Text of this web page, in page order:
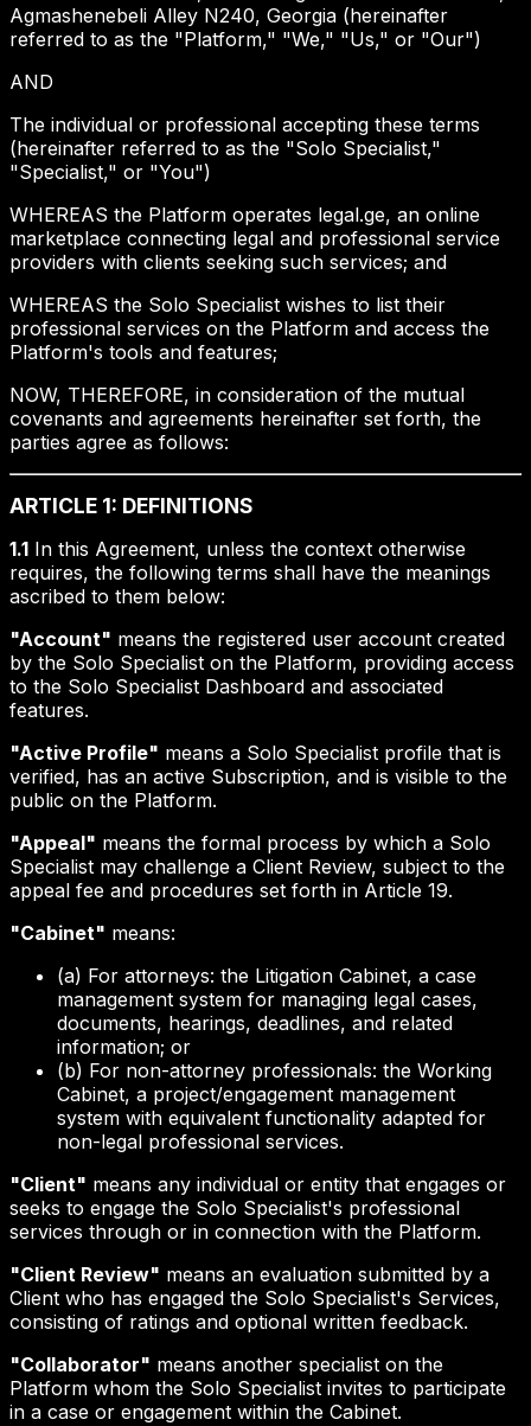
Agmashenebeli Alley N240, Georgia (hereinafter
referred to as the "Platform," "We," "Us," or "Our")
AND
The individual or professional accepting these terms
(hereinafter referred to as the "Solo Specialist,"
"Specialist," or "You")
WHEREAS the Platform operates legal.ge, an online
marketplace connecting legal and professional service
providers with clients seeking such services; and
WHEREAS the Solo Specialist wishes to list their
professional services on the Platform and access the
Platform's tools and features;
NOW, THEREFORE, in consideration of the mutual
covenants and agreements hereinafter set forth, the
parties agree as follows:
ARTICLE 1: DEFINITIONS
1.1 In this Agreement, unless the context otherwise
requires, the following terms shall have the meanings
ascribed to them below:
"Account" means the registered user account created
by the Solo Specialist on the Platform, providing access
to the Solo Specialist Dashboard and associated
features.
"Active Profile" means a Solo Specialist profile that is
verified, has an active Subscription, and is visible to the
public on the Platform.
"Appeal" means the formal process by which a Solo
Specialist may challenge a Client Review, subject to the
appeal fee and procedures set forth in Article 19.
"Cabinet" means:
(a) For attorneys: the Litigation Cabinet, a case
management system for managing legal cases,
documents, hearings, deadlines, and related
information; or
(b) For non-attorney professionals: the Working
Cabinet, a project/engagement management
system with equivalent functionality adapted for
non-legal professional services.
"Client" means any individual or entity that engages or
seeks to engage the Solo Specialist's professional
services through or in connection with the Platform.
"Client Review" means an evaluation submitted by a
Client who has engaged the Solo Specialist's Services,
consisting of ratings and optional written feedback.
"Collaborator" means another specialist on the
Platform whom the Solo Specialist invites to participate
in a case or engagement within the Cabinet.